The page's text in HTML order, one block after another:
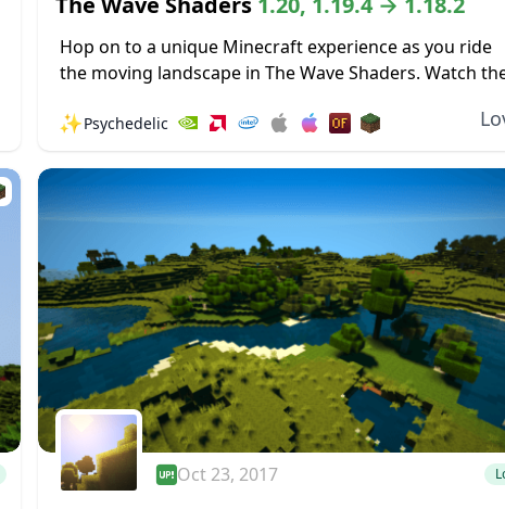
Hop on to a unique Minecraft experience as you ride
the moving landscape in The Wave Shaders. Watch
ocean...
✨Psychedelic
Oct 23, 2017